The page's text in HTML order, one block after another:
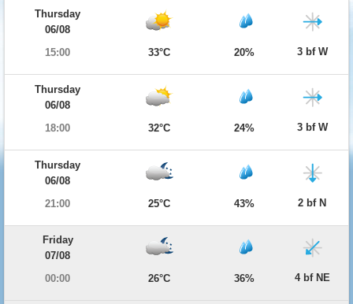
Thursday
06/08
15:00
33°C 20% 3 bf W
Thursday
06/08
18:00
32°C 24% 3 bf W
Thursday
06/08
21:00
25°C 43% 2 bf N
Friday
07/08
00:00
26°C 36% 4 bf NE